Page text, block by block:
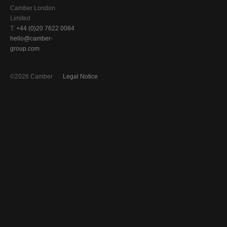
Camber London
Limited
T: +44 (0)20 7622 0084
hello@camber-
group.com
Legal Notice
©2026 Camber